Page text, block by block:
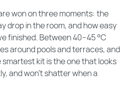
won on three moments: the
drop in the room, and how easy
finished. Between 40–45 °C
around pools and terraces, and
kit is the one that looks
and won’t shatter when a